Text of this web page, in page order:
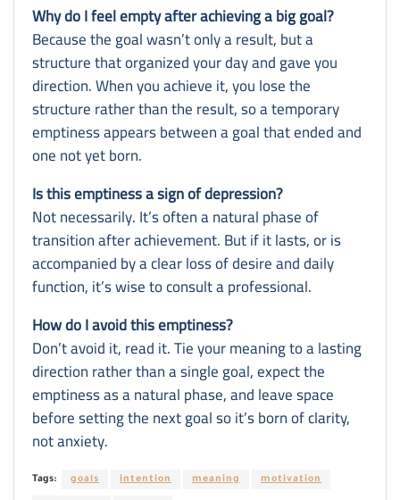
Why do I feel empty after achieving a big goal?
Because the goal wasn’t only a result, but a
structure that organized your day and gave you
direction. When you achieve it, you lose the
structure rather than the result, so a temporary
emptiness appears between a goal that ended and
one not yet born.
Is this emptiness a sign of depression?
Not necessarily. It’s often a natural phase of
transition after achievement. But if it lasts, or is
accompanied by a clear loss of desire and daily
function, it’s wise to consult a professional.
How do I avoid this emptiness?
Don’t avoid it, read it. Tie your meaning to a lasting
direction rather than a single goal, expect the
emptiness as a natural phase, and leave space
before setting the next goal so it’s born of clarity,
not anxiety.
Tags: goals intention meaning motivation